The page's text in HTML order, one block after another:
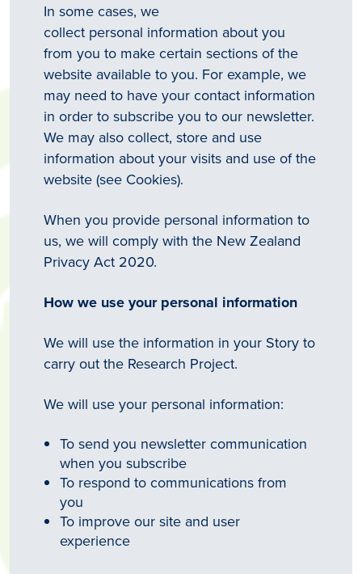
In some cases, we
collect personal information about you
from you to make certain sections of the
website available to you. For example, we
may need to have your contact information
in order to subscribe you to our newsletter.
We may also collect, store and use
information about your visits and use of the
website (see Cookies).
When you provide personal information to
us, we will comply with the New Zealand
Privacy Act 2020.
How we use your personal information
We will use the information in your Story to
carry out the Research Project.
We will use your personal information:
To send you newsletter communication
when you subscribe
To respond to communications from
you
To improve our site and user
experience